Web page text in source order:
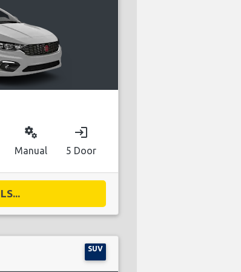
miscellaneous_services
Manual
login
5 Door
SUV